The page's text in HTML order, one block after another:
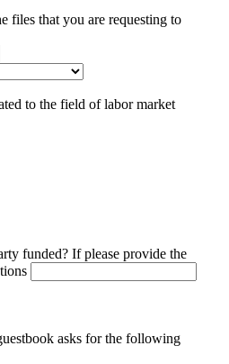
files that you are requesting to
to the field of labor market
funded? If please provide the
asks for the following